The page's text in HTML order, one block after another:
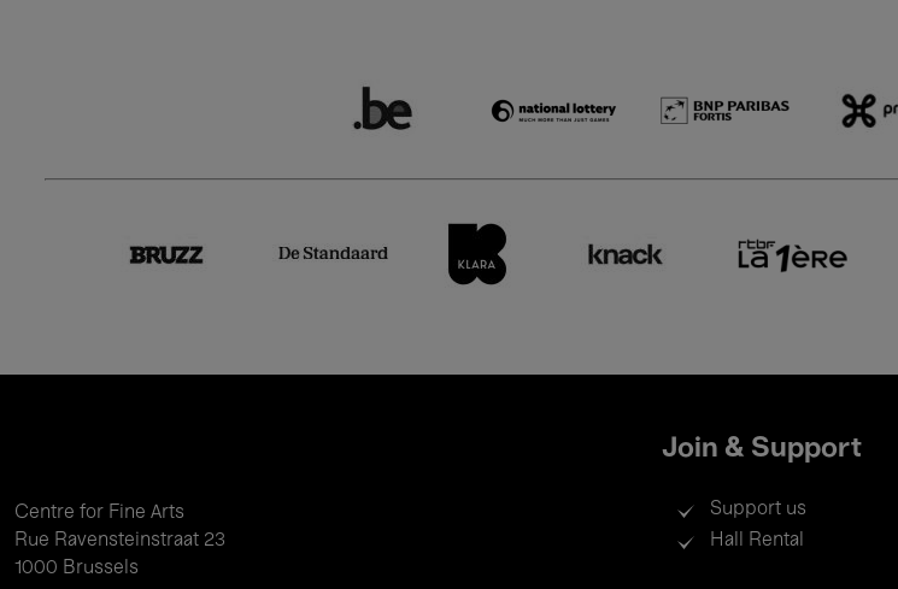
Centre for Fine Arts
Rue Ravensteinstraat 23
1000 Brussels
Join & Support
Support us
Hall Rental